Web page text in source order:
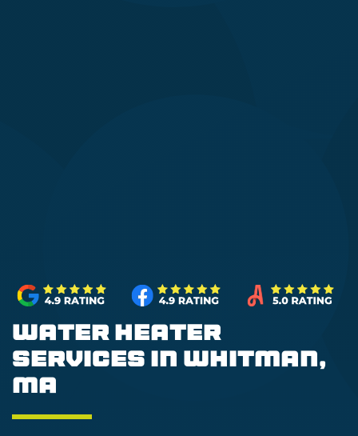
Water Heater
Services in Whitman,
MA